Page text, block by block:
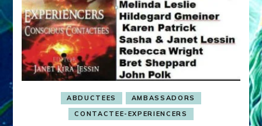
ABDUCTEES
AMBASSADORS
CONTACTEE-EXPERIENCERS